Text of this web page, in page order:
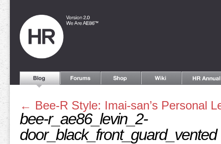
← Bee-R Style: Imai-san’s Personal
bee-r_ae86_levin_2-
door_black_front_guard_vented